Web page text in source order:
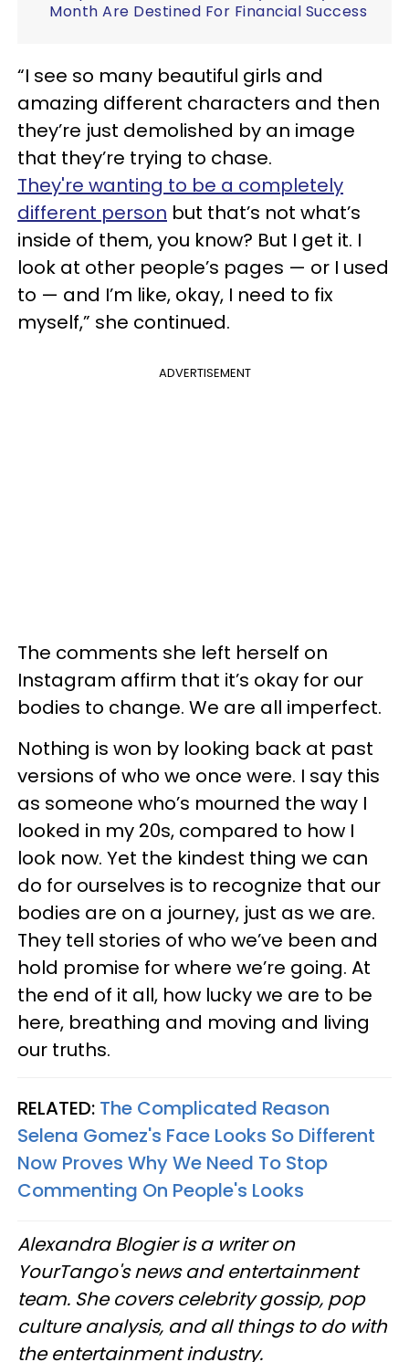
Month Are Destined For Financial Success
“I see so many beautiful girls and
amazing different characters and then
they’re just demolished by an image
that they’re trying to chase.
They're wanting to be a completely
different person but that’s not what’s
inside of them, you know? But I get it. I
look at other people’s pages — or I used
to — and I’m like, okay, I need to fix
myself,” she continued.
ADVERTISEMENT
The comments she left herself on
Instagram affirm that it’s okay for our
bodies to change. We are all imperfect.
Nothing is won by looking back at past
versions of who we once were. I say this
as someone who’s mourned the way I
looked in my 20s, compared to how I
look now. Yet the kindest thing we can
do for ourselves is to recognize that our
bodies are on a journey, just as we are.
They tell stories of who we’ve been and
hold promise for where we’re going. At
the end of it all, how lucky we are to be
here, breathing and moving and living
our truths.
RELATED: The Complicated Reason
Selena Gomez's Face Looks So Different
Now Proves Why We Need To Stop
Commenting On People's Looks
Alexandra Blogier is a writer on
YourTango's news and entertainment
team. She covers celebrity gossip, pop
culture analysis, and all things to do with
the entertainment industry.